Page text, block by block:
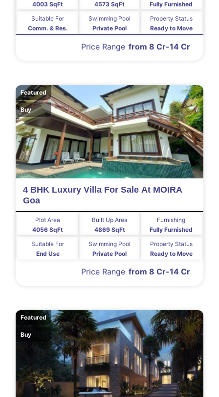
4003 SqFt
4573 SqFt
Fully Furnished
Comm. & Res.
Suitable For
Private Pool
Swimming Pool
Ready to Move
Property Status
from 8 Cr-14 Cr
Price Range
Featured
Buy
4 BHK Luxury Villa For Sale At MOIRA
Goa
4056 SqFt
Plot Area
4869 SqFt
Built Up Area
Fully Furnished
Furnishing
End Use
Suitable For
Private Pool
Swimming Pool
Ready to Move
Property Status
from 8 Cr-14 Cr
Price Range
Featured
Buy